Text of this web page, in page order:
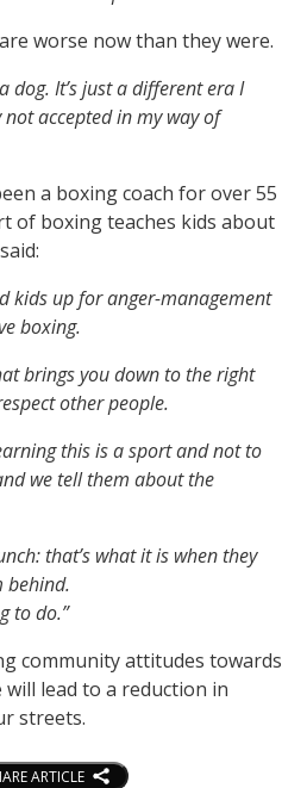
worse now than they were.
dog. It’s just a different era I
accepted in my way of
a boxing coach for over 55
of boxing teaches kids about
kids up for anger-management
boxing.
brings you down to the right
other people.
this is a sport and not to
we tell them about the
that’s what it is when they
behind.
to do.”
community attitudes towards
lead to a reduction in
streets.
ARTICLE